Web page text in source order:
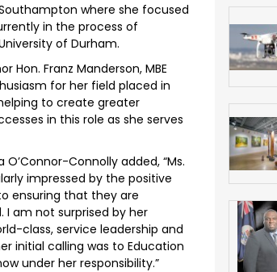
where she focused
in the process of
of Durham.
Franz Manderson, MBE
for her field placed in
to create greater
in this role as she serves
Connolly added, “Ms.
impressed by the positive
ensuring that they are
am not surprised by her
class, service leadership and
initial calling was to Education
under her responsibility.”